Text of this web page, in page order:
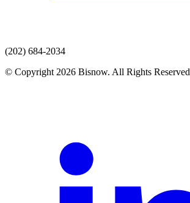
(202) 684-2034
© Copyright 2026 Bisnow. All Rights Reserved